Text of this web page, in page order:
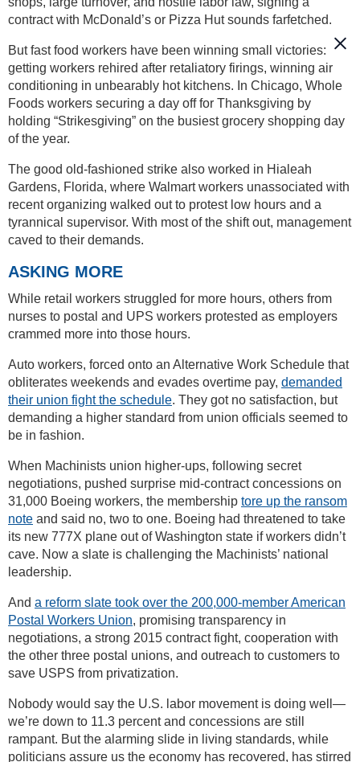
contract with McDonald’s or Pizza Hut sounds farfetched.
But fast food workers have been winning small victories:
getting workers rehired after retaliatory firings, winning air
conditioning in unbearably hot kitchens. In Chicago, Whole
Foods workers securing a day off for Thanksgiving by
holding “Strikesgiving” on the busiest grocery shopping day
of the year.
The good old-fashioned strike also worked in Hialeah
Gardens, Florida, where Walmart workers unassociated with
recent organizing walked out to protest low hours and a
tyrannical supervisor. With most of the shift out, management
caved to their demands.
ASKING MORE
While retail workers struggled for more hours, others from
nurses to postal and UPS workers protested as employers
crammed more into those hours.
Auto workers, forced onto an Alternative Work Schedule that
obliterates weekends and evades overtime pay, demanded
their union fight the schedule. They got no satisfaction, but
demanding a higher standard from union officials seemed to
be in fashion.
When Machinists union higher-ups, following secret
negotiations, pushed surprise mid-contract concessions on
31,000 Boeing workers, the membership tore up the ransom
note and said no, two to one. Boeing had threatened to take
its new 777X plane out of Washington state if workers didn’t
cave. Now a slate is challenging the Machinists’ national
leadership.
And a reform slate took over the 200,000-member American
Postal Workers Union, promising transparency in
negotiations, a strong 2015 contract fight, cooperation with
the other three postal unions, and outreach to customers to
save USPS from privatization.
Nobody would say the U.S. labor movement is doing well—
we’re down to 11.3 percent and concessions are still
rampant. But the alarming slide in living standards, while
politicians assure us the economy has recovered, has stirred